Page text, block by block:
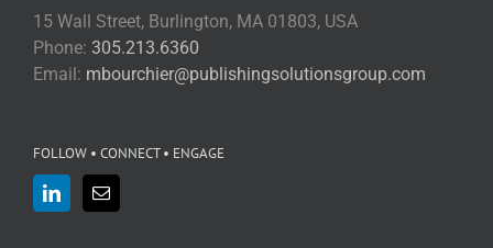
15 Wall Street, Burlington, MA 01803, USA
Phone: 305.213.6360
Email: mbourchier@publishingsolutionsgroup.com
FOLLOW • CONNECT • ENGAGE